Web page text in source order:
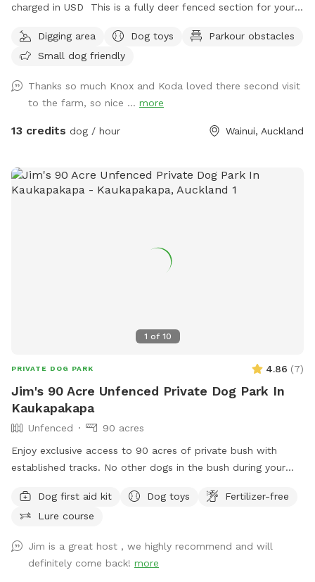
charged in USD This is a fully deer fenced section for your
and obstacles too! I use this space as a doggy daycare a
few times a week but would love for others to get to enjoy
Parking is fully fenced, drive in and shut the gate behind you.
Walk down the run to the fully fenced paddock for play
time. Dog toys on us!!
Digging area Dog toys
Parkour obstacles
Small dog friendly
Thanks so much Knox and Koda loved there second visit
to the farm, so nice ... more
13 credits dog / hour Wainui, Auckland
1 of 10
PRIVATE DOG PARK 4.86 (7)
Jim's 90 Acre Unfenced Private Dog Park In
Kaukapakapa
Unfenced
90 acres
Enjoy exclusive access to 90 acres of private bush with
established tracks. No other dogs in the bush during your
available.Dog first aid kit Dog toys
Fertilizer-free
Lure course
Jim is a great host , we highly recommend and will
definitely come back! more